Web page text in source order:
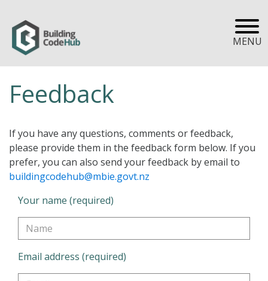
MENU
Feedback
If you have any questions, comments or feedback,
please provide them in the feedback form below. If you
prefer, you can also send your feedback by email to
buildingcodehub@mbie.govt.nz
Your name (required)
Email address (required)